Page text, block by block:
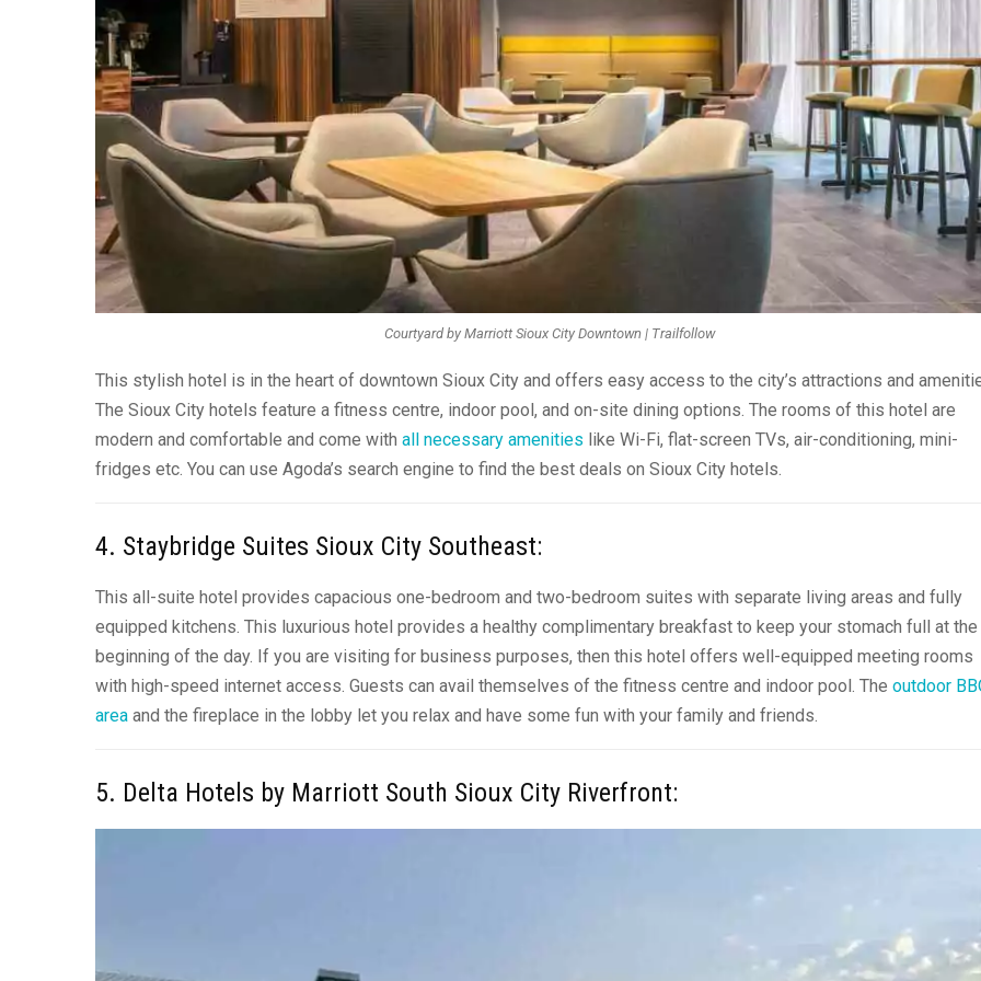
Courtyard by Marriott Sioux City Downtown | Trailfollow
This stylish hotel is in the heart of downtown Sioux City and offers easy access to the city’s attractions and
The Sioux City hotels feature a fitness centre, indoor pool, and on-site dining options. The rooms of this hotel are
modern and comfortable and come with all necessary amenities like Wi-Fi, flat-screen TVs, air-conditioning, mini-
fridges etc. You can use Agoda’s search engine to find the best deals on Sioux City hotels.
4. Staybridge Suites Sioux City Southeast:
This all-suite hotel provides capacious one-bedroom and two-bedroom suites with separate living areas and fully
equipped kitchens . This luxurious hotel provides a healthy complimentary breakfast to keep your stomach full at the
beginning of the day. If you are visiting for business purposes, then this hotel offers well-equipped meeting rooms
with high-speed internet access. Guests can avail themselves of the fitness centre and indoor pool. The outdoor
area and the fireplace in the lobby let you relax and have some fun with your family and friends.
5. Delta Hotels by Marriott South Sioux City Riverfront: